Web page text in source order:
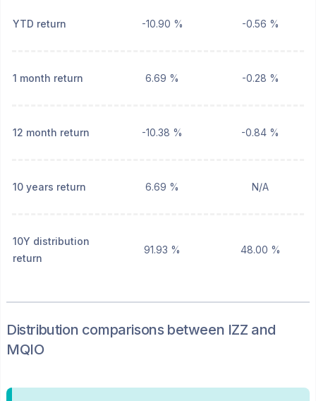
YTD return -10.90 % -0.56 %
1 month return 6.69 % -0.28 %
12 month return -10.38 % -0.84 %
10 years return 6.69 % N/A
10Y distribution
return
91.93 % 48.00 %
Distribution comparisons between IZZ and
MQIO